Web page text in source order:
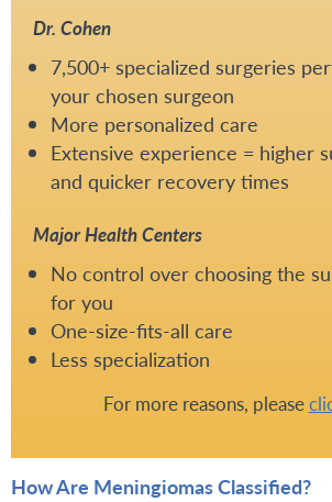
Dr. Cohen
7,500+ specialized surgeries
your chosen surgeon
More personalized care
Extensive experience = higher
and quicker recovery times
Major Health Centers
No control over choosing the
for you
One-size-fits-all care
Less specialization
For more reasons, please
How Are Meningiomas Classified?